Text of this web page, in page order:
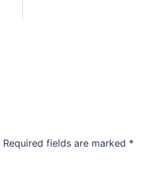
Required fields are marked *